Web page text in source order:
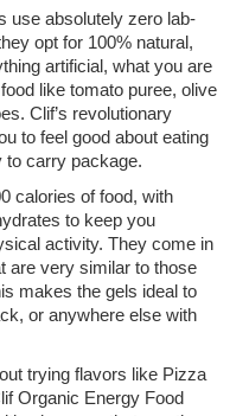
use absolutely zero lab-
opt for 100% natural,
artificial, what you are
like tomato puree, olive
Clif’s revolutionary
to feel good about eating
to carry package.
calories of food, with
to keep you
activity. They come in
are very similar to those
makes the gels ideal to
or anywhere else with
trying flavors like Pizza
Organic Energy Food